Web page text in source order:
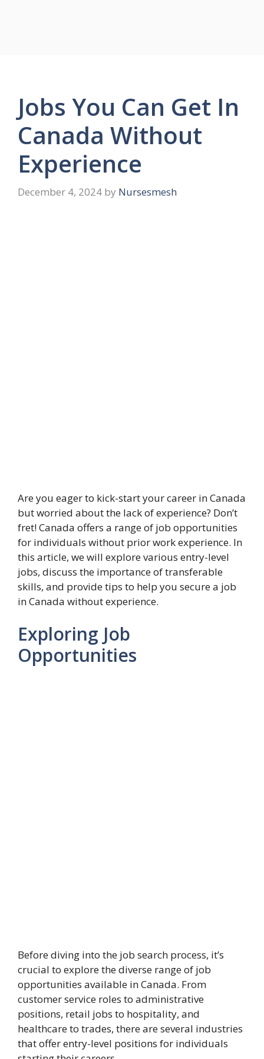
Jobs You Can Get In
Canada Without
Experience
December 4, 2024 by Nursesmesh
Are you eager to kick-start your career in Canada
but worried about the lack of experience? Don’t
fret! Canada offers a range of job opportunities
for individuals without prior work experience. In
this article, we will explore various entry-level
jobs, discuss the importance of transferable
skills, and provide tips to help you secure a job
in Canada without experience.
Exploring Job
Opportunities
Before diving into the job search process, it’s
crucial to explore the diverse range of job
opportunities available in Canada. From
customer service roles to administrative
positions, retail jobs to hospitality, and
healthcare to trades, there are several industries
that offer entry-level positions for individuals